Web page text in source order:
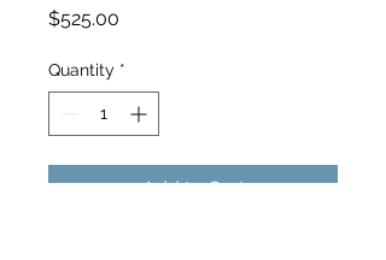
$525.00
Quantity *
Add to Cart